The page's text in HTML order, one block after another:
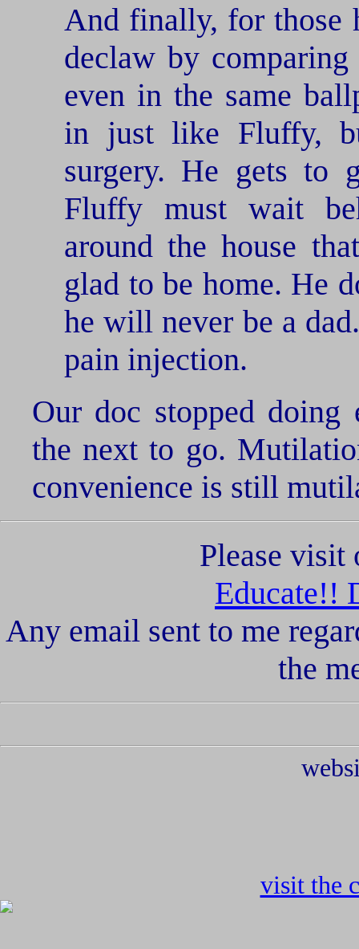
And finally, for those
declaw by
even in the same
in just like Fluffy,
surgery. He gets to
Fluffy must wait
around the house
glad to be home. He
he will never be a
pain injection.
Our doc stopped doing
the next to go.
convenience is still
Please visit
Educate!!
Any email sent to me
the
visit the